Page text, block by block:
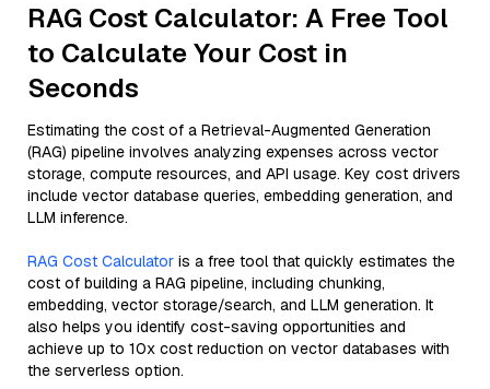
RAG Cost Calculator: A Free Tool
to Calculate Your Cost in
Seconds
Estimating the cost of a Retrieval-Augmented Generation
(RAG) pipeline involves analyzing expenses across vector
storage, compute resources, and API usage. Key cost drivers
include vector database queries, embedding generation, and
LLM inference.
RAG Cost Calculator is a free tool that quickly estimates the
cost of building a RAG pipeline, including chunking,
embedding, vector storage/search, and LLM generation. It
also helps you identify cost-saving opportunities and
achieve up to 10x cost reduction on vector databases with
the serverless option.